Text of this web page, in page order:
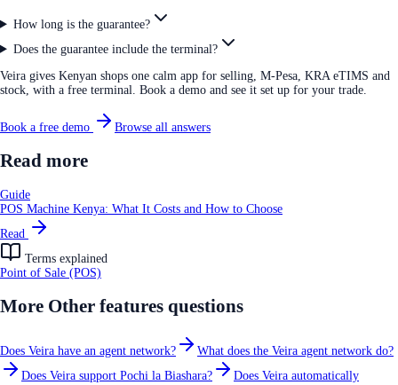
How long is the guarantee?
Does the guarantee include the terminal?
Veira gives Kenyan shops one calm app for selling, M-Pesa, KRA eTIMS and
stock, with a free terminal. Book a demo and see it set up for your trade.
Book a free demo Browse all answers
Read more
Guide
POS Machine Kenya: What It Costs and How to Choose
Read
Terms explained
Point of Sale (POS)
More Other features questions
Does Veira have an agent network?
What does the Veira agent network do?
Does Veira support Pochi la Biashara?
Does Veira automatically